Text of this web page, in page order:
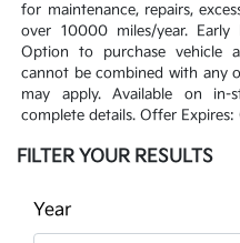
for maintenance, repairs,
over 10000 miles/year. Early
Option to purchase vehicle
cannot be combined with any
may apply. Available on
complete details. Offer
FILTER YOUR RESULTS
Year